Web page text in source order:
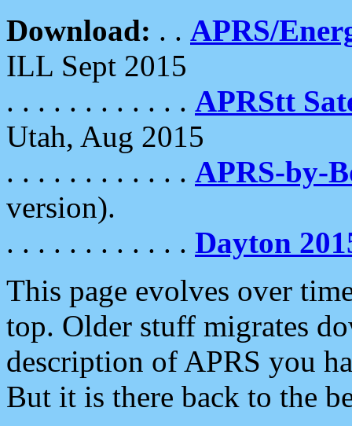
Download: . . APRS/
ILL Sept 2015
. . . . . . . . . . . . APRStt
Utah, Aug 2015
. . . . . . . . . . . . APRS-by-
version).
. . . . . . . . . . . . Dayton
This page evolves over
top. Older stuff migrates
description of APRS you
But it is there back to the